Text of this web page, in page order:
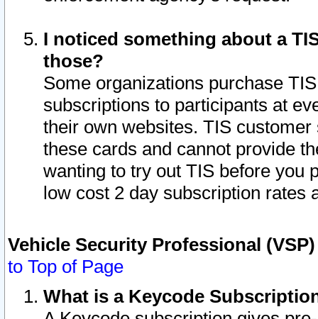
I noticed something about a
those?
Some organizations purchase
subscriptions to participants at
their own websites. TIS
these cards and cannot provide
wanting to try out TIS before you
low cost 2 day subscription rates
Vehicle Security Professional
to Top of Page
What is a Keycode